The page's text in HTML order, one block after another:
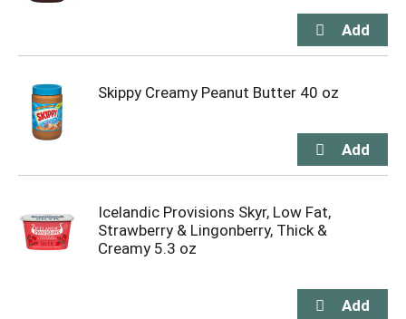
Skippy Creamy Peanut Butter 40 oz
Icelandic Provisions Skyr, Low Fat,
Strawberry & Lingonberry, Thick &
Creamy 5.3 oz